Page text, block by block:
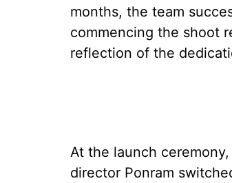
months, the team
commencing the shoot
reflection of the
At the launch
director Ponram